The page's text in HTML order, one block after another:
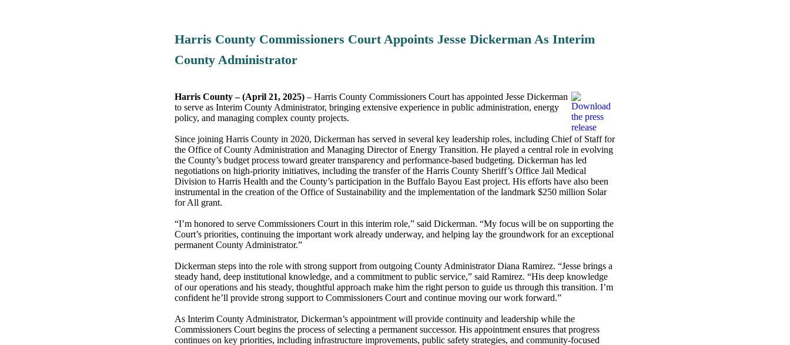
Harris County Commissioners Court Appoints Jesse Dickerman As Interim
County Administrator
Harris County – (April 21, 2025) – Harris County Commissioners Court has appointed Jesse Dickerman
to serve as Interim County Administrator, bringing extensive experience in public administration, energy
policy, and managing complex county projects.
Since joining Harris County in 2020, Dickerman has served in several key leadership roles, including Chief of Staff for
the Office of County Administration and Managing Director of Energy Transition. He played a central role in evolving
the County’s budget process toward greater transparency and performance-based budgeting. Dickerman has led
negotiations on high-priority initiatives, including the transfer of the Harris County Sheriff’s Office Jail Medical
Division to Harris Health and the County’s participation in the Buffalo Bayou East project. His efforts have also been
instrumental in the creation of the Office of Sustainability and the implementation of the landmark $250 million Solar
for All grant.
“I’m honored to serve Commissioners Court in this interim role,” said Dickerman. “My focus will be on supporting the
Court’s priorities, continuing the important work already underway, and helping lay the groundwork for an exceptional
permanent County Administrator.”
Dickerman steps into the role with strong support from outgoing County Administrator Diana Ramirez. “Jesse brings a
steady hand, deep institutional knowledge, and a commitment to public service,” said Ramirez. “His deep knowledge
of our operations and his steady, thoughtful approach make him the right person to guide us through this transition. I’m
confident he’ll provide strong support to Commissioners Court and continue moving our work forward.”
As Interim County Administrator, Dickerman’s appointment will provide continuity and leadership while the
Commissioners Court begins the process of selecting a permanent successor. His appointment ensures that progress
continues on key priorities, including infrastructure improvements, public safety strategies, and community-focused